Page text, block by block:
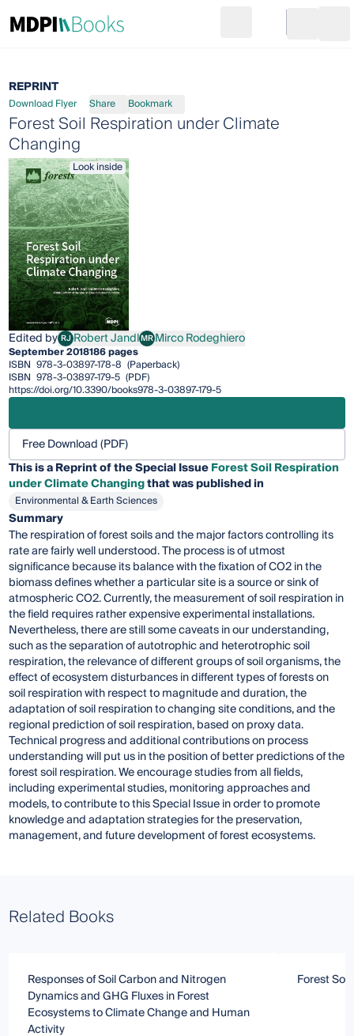
Go to cart
REPRINT
Download Flyer Share Bookmark
Forest Soil Respiration under Climate
Changing
Look inside
Edited by RJRobert Jandl
Robert JandlMRMirco Rodeghiero
Mirco Rodeghiero
September 2018186 pages
ISBN 978-3-03897-178-8 (Paperback)
ISBN 978-3-03897-179-5 (PDF)
https://doi.org/10.3390/books978-3-03897-179-5
Free Download (PDF)
This is a Reprint of the Special IssueForest Soil Respiration
under Climate Changingthat was published in
Environmental & Earth Sciences
Summary
The respiration of forest soils and the major factors controlling its
rate are fairly well understood. The process is of utmost
significance because its balance with the fixation of CO2 in the
biomass defines whether a particular site is a source or sink of
atmospheric CO2. Currently, the measurement of soil respiration in
the field requires rather expensive experimental installations.
Nevertheless, there are still some caveats in our understanding,
such as the separation of autotrophic and heterotrophic soil
respiration, the relevance of different groups of soil organisms, the
effect of ecosystem disturbances in different types of forests on
soil respiration with respect to magnitude and duration, the
adaptation of soil respiration to changing site conditions, and the
regional prediction of soil respiration, based on proxy data.
Technical progress and additional contributions on process
understanding will put us in the position of better predictions of the
forest soil respiration. We encourage studies from all fields,
including experimental studies, monitoring approaches and
models, to contribute to this Special Issue in order to promote
knowledge and adaptation strategies for the preservation,
management, and future development of forest ecosystems.
Related Books
Responses of Soil Carbon and Nitrogen
Dynamics and GHG Fluxes in Forest
Ecosystems to Climate Change and Human
Activity
Forest